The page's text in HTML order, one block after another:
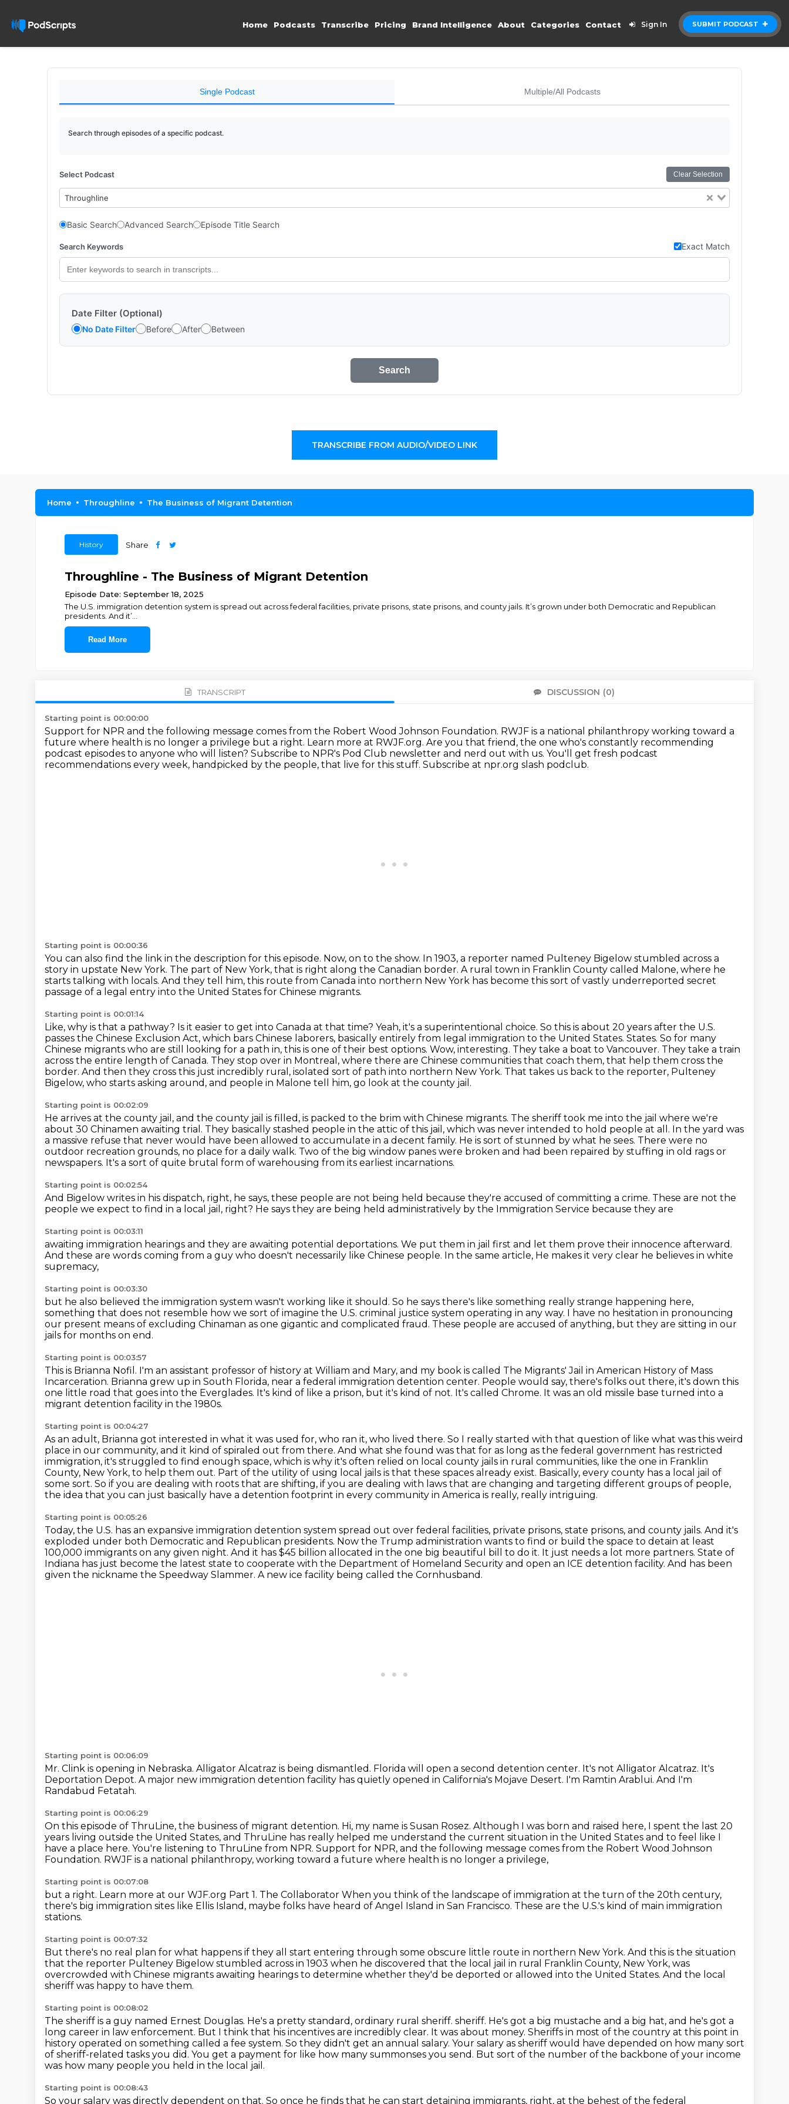
SUBMIT PODCAST
Home Podcasts Transcribe Pricing Brand Intelligence About Categories Contact Sign In
Single Podcast Multiple/All Podcasts
Search through episodes of a specific podcast.
Select Podcast Clear Selection
Throughline
Basic Search Advanced Search Episode Title Search
Search Keywords Exact Match
Date Filter (Optional)
No Date Filter Before After Between
Search
TRANSCRIBE FROM AUDIO/VIDEO LINK
Home Throughline The Business of Migrant Detention
History Share
Throughline - The Business of Migrant Detention
Episode Date: September 18, 2025
The U.S. immigration detention system is spread out across federal facilities, private prisons, state prisons, and county jails. It’s grown under both Democratic and Republican
presidents. And it’...
Read More
TRANSCRIPT DISCUSSION (0)
Starting point is 00:00:00
Support for NPR and the following message comes from the Robert Wood Johnson Foundation. RWJF is a national philanthropy working toward a
future where health is no longer a privilege but a right. Learn more at RWJF.org. Are you that friend, the one who's constantly recommending
podcast episodes to anyone who will listen? Subscribe to NPR's Pod Club newsletter and nerd out with us. You'll get fresh podcast
recommendations every week, handpicked by the people, that live for this stuff. Subscribe at npr.org slash podclub.
Starting point is 00:00:36
You can also find the link in the description for this episode. Now, on to the show. In 1903, a reporter named Pulteney Bigelow stumbled across a
story in upstate New York. The part of New York, that is right along the Canadian border. A rural town in Franklin County called Malone, where he
starts talking with locals. And they tell him, this route from Canada into northern New York has become this sort of vastly underreported secret
passage of a legal entry into the United States for Chinese migrants.
Starting point is 00:01:14
Like, why is that a pathway? Is it easier to get into Canada at that time? Yeah, it's a superintentional choice. So this is about 20 years after the U.S.
passes the Chinese Exclusion Act, which bars Chinese laborers, basically entirely from legal immigration to the United States. States. So for many
Chinese migrants who are still looking for a path in, this is one of their best options. Wow, interesting. They take a boat to Vancouver. They take a train
across the entire length of Canada. They stop over in Montreal, where there are Chinese communities that coach them, that help them cross the
border. And then they cross this just incredibly rural, isolated sort of path into northern New York. That takes us back to the reporter, Pulteney
Bigelow, who starts asking around, and people in Malone tell him, go look at the county jail.
Starting point is 00:02:09
He arrives at the county jail, and the county jail is filled, is packed to the brim with Chinese migrants. The sheriff took me into the jail where we're
about 30 Chinamen awaiting trial. They basically stashed people in the attic of this jail, which was never intended to hold people at all. In the yard was
a massive refuse that never would have been allowed to accumulate in a decent family. He is sort of stunned by what he sees. There were no
outdoor recreation grounds, no place for a daily walk. Two of the big window panes were broken and had been repaired by stuffing in old rags or
newspapers. It's a sort of quite brutal form of warehousing from its earliest incarnations.
Starting point is 00:02:54
And Bigelow writes in his dispatch, right, he says, these people are not being held because they're accused of committing a crime. These are not the
people we expect to find in a local jail, right? He says they are being held administratively by the Immigration Service because they are
Starting point is 00:03:11
awaiting immigration hearings and they are awaiting potential deportations. We put them in jail first and let them prove their innocence afterward.
And these are words coming from a guy who doesn't necessarily like Chinese people. In the same article, He makes it very clear he believes in white
supremacy,
Starting point is 00:03:30
but he also believed the immigration system wasn't working like it should. So he says there's like something really strange happening here,
something that does not resemble how we sort of imagine the U.S. criminal justice system operating in any way. I have no hesitation in pronouncing
our present means of excluding Chinaman as one gigantic and complicated fraud. These people are accused of anything, but they are sitting in our
jails for months on end.
Starting point is 00:03:57
This is Brianna Nofil. I'm an assistant professor of history at William and Mary, and my book is called The Migrants' Jail in American History of Mass
Incarceration. Brianna grew up in South Florida, near a federal immigration detention center. People would say, there's folks out there, it's down this
one little road that goes into the Everglades. It's kind of like a prison, but it's kind of not. It's called Chrome. It was an old missile base turned into a
migrant detention facility in the 1980s.
Starting point is 00:04:27
As an adult, Brianna got interested in what it was used for, who ran it, who lived there. So I really started with that question of like what was this weird
place in our community, and it kind of spiraled out from there. And what she found was that for as long as the federal government has restricted
immigration, it's struggled to find enough space, which is why it's often relied on local county jails in rural communities, like the one in Franklin
County, New York, to help them out. Part of the utility of using local jails is that these spaces already exist. Basically, every county has a local jail of
some sort. So if you are dealing with roots that are shifting, if you are dealing with laws that are changing and targeting different groups of people,
the idea that you can just basically have a detention footprint in every community in America is really, really intriguing.
Starting point is 00:05:26
Today, the U.S. has an expansive immigration detention system spread out over federal facilities, private prisons, state prisons, and county jails. And it's
exploded under both Democratic and Republican presidents. Now the Trump administration wants to find or build the space to detain at least
100,000 immigrants on any given night. And it has $45 billion allocated in the one big beautiful bill to do it. It just needs a lot more partners. State of
Indiana has just become the latest state to cooperate with the Department of Homeland Security and open an ICE detention facility. And has been
given the nickname the Speedway Slammer. A new ice facility being called the Cornhusband.
Starting point is 00:06:09
Mr. Clink is opening in Nebraska. Alligator Alcatraz is being dismantled. Florida will open a second detention center. It's not Alligator Alcatraz. It's
Deportation Depot. A major new immigration detention facility has quietly opened in California's Mojave Desert. I'm Ramtin Arablui. And I'm
Randabud Fetatah.
Starting point is 00:06:29
On this episode of ThruLine, the business of migrant detention. Hi, my name is Susan Rosez. Although I was born and raised here, I spent the last 20
years living outside the United States, and ThruLine has really helped me understand the current situation in the United States and to feel like I
have a place here. You're listening to ThruLine from NPR. Support for NPR, and the following message comes from the Robert Wood Johnson
Foundation. RWJF is a national philanthropy, working toward a future where health is no longer a privilege,
Starting point is 00:07:08
but a right. Learn more at our WJF.org Part 1. The Collaborator When you think of the landscape of immigration at the turn of the 20th century,
there's big immigration sites like Ellis Island, maybe folks have heard of Angel Island in San Francisco. These are the U.S.'s kind of main immigration
stations.
Starting point is 00:07:32
But there's no real plan for what happens if they all start entering through some obscure little route in northern New York. And this is the situation
that the reporter Pulteney Bigelow stumbled across in 1903 when he discovered that the local jail in rural Franklin County, New York, was
overcrowded with Chinese migrants awaiting hearings to determine whether they'd be deported or allowed into the United States. And the local
sheriff was happy to have them.
Starting point is 00:08:02
The sheriff is a guy named Ernest Douglas. He's a pretty standard, ordinary rural sheriff. sheriff. He's got a big mustache and a big hat, and he's got a
long career in law enforcement. But I think that his incentives are incredibly clear. It was about money. Sheriffs in most of the country at this point in
history operated on something called a fee system. So they didn't get an annual salary. Your salary as sheriff would have depended on how many sort
of sheriff-related tasks you did. You get a payment for like how many summonses you send. But sort of the number of the backbone of your income
was how many people you held in the local jail.
Starting point is 00:08:43
So your salary was directly dependent on that. So once he finds that he can start detaining immigrants, right, at the behest of the federal